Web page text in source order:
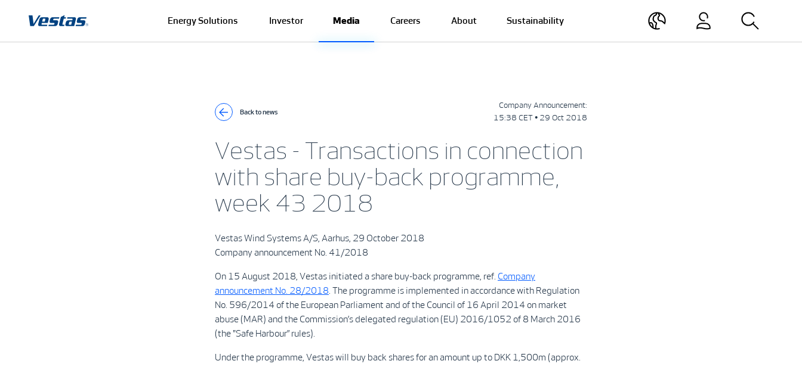
Energy Solutions Investor Media Careers About Sustainability
Back to news
Company Announcement:
15:38 CET • 29 Oct 2018
Vestas - Transactions in connection
with share buy-back programme,
week 43 2018
Vestas Wind Systems A/S, Aarhus, 29 October 2018
Company announcement No. 41/2018
On 15 August 2018, Vestas initiated a share buy-back programme, ref. Company
announcement No. 28/2018 . The programme is implemented in accordance with Regulation
No. 596/2014 of the European Parliament and of the Council of 16 April 2014 on market
abuse (MAR) and the Commission’s delegated regulation (EU) 2016/1052 of 8 March 2016
(the "Safe Harbour” rules).
Under the programme, Vestas will buy back shares for an amount up to DKK 1,500m (approx.